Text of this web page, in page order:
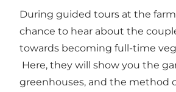
During guided tours at the
chance to hear about the
towards becoming full-time
Here, they will show you the
greenhouses, and the method